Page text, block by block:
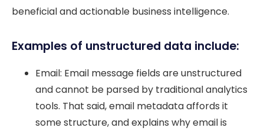
beneficial and actionable business intelligence.
Examples of unstructured data include:
Email: Email message fields are unstructured
and cannot be parsed by traditional analytics
tools. That said, email metadata affords it
some structure, and explains why email is